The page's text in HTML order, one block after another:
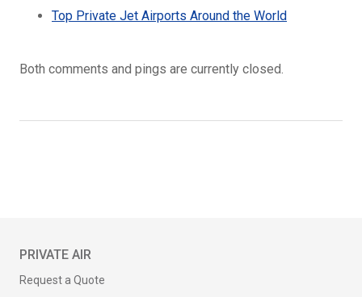
Top Private Jet Airports Around the World
Both comments and pings are currently closed.
PRIVATE AIR
Request a Quote